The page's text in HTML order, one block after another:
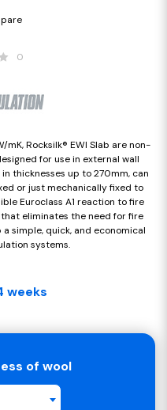
0
Rocksilk® EWI Slab are non-
for use in external wall
thicknesses up to 270mm, can
or just mechanically fixed to
Euroclass A1 reaction to fire
eliminates the need for fire
a simple, quick, and economical
systems.
weeks
of wool